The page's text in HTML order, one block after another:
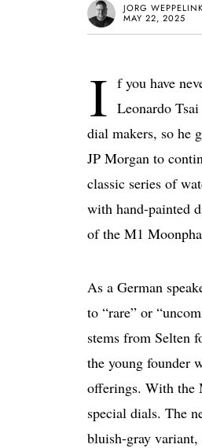
JORG WEPPELINK
MAY 22, 2025
I f you have
Leonardo
dial makers, so he
JP Morgan to
classic series of
with hand-painted
of the M1
As a German
to “rare” or
stems from Selten
the young founder
offerings. With the
special dials. The
bluish-gray variant,